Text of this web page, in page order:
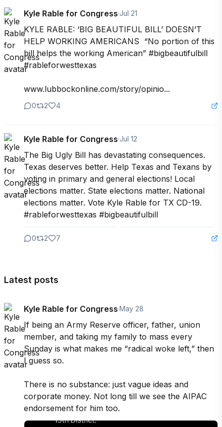
Kyle Rable for Congress·Jul 21
KYLE RABLE: ‘BIG BEAUTIFUL BILL’ DOESN’T
HELP WORKING AMERICANS  “No portion of this
bill helps the working American” #bigbeautifulbill
#rableforwesttexas
www.lubbockonline.com/story/opinio...
0 2 4
Kyle Rable for Congress·Jul 12
The Big Ugly Bill has devastating consequences.
Texas deserves better. Help Texas and Texans by
voting in primary and general elections! Local
elections matter. State elections matter. National
elections matter. Vote Kyle Rable for TX CD-19.
#rableforwesttexas #bigbeautifulbill
0 2 7
Latest posts
Kyle Rable for Congress·May 28
If being an Army Reserve officer, father, union
member, and taking my family to mass every
Sunday is what makes me “radical woke left,” then
I guess so.
There is no substance: just vague ideas and
corporate money. Not long till we see the AIPAC
endorsement for him too.